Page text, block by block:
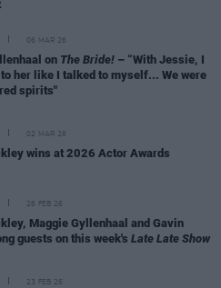
06 MAR 26
on The Bride! – “With Jessie, I
her like I talked to myself... We were
spirits"
02 MAR 26
wins at 2026 Actor Awards
26 FEB 26
Maggie Gyllenhaal and Gavin
guests on this week's Late Late Show
23 FEB 26